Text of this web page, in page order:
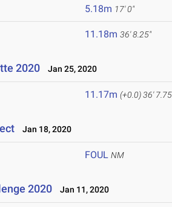
5.18m 17' 0"
11.18m 36' 8.25"
2020 Jan 25, 2020
11.17m (+0.0)36'
Jan 18, 2020
FOUL NM
2020 Jan 11, 2020